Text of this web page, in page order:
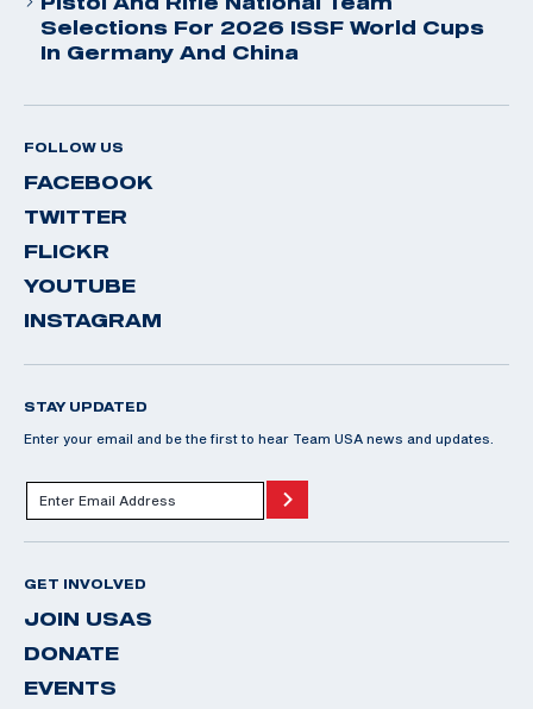
Selections For 2026 ISSF World Cups
In Germany And China
FOLLOW US
FACEBOOK
TWITTER
FLICKR
YOUTUBE
INSTAGRAM
STAY UPDATED
Enter your email and be the first to hear Team USA news and updates.
GET INVOLVED
JOIN USAS
DONATE
EVENTS